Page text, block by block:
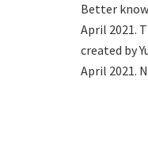
Better
April 2021.
created by
April 2021.